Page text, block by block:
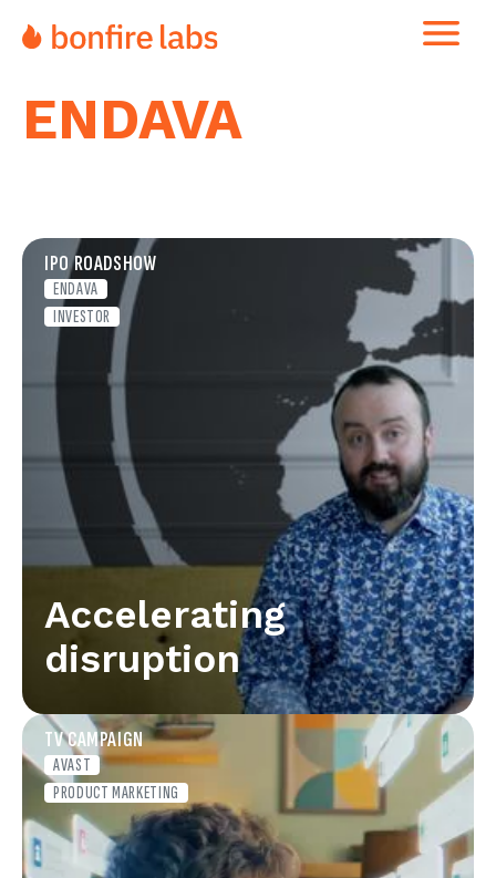
ENDAVA
IPO ROADSHOW
ENDAVA
INVESTOR
Accelerating
disruption
TV CAMPAIGN
AVAST
PRODUCT MARKETING